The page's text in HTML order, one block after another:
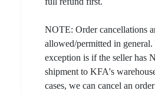
NOTE: Order cancellations
allowed/permitted in
exception is if the seller has
shipment to KFA's
cases, we can cancel an